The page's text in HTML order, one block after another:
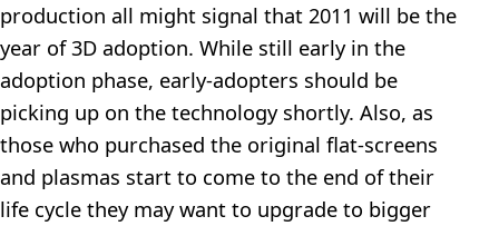
production all might signal that 2011 will be the
year of 3D adoption. While still early in the
adoption phase, early-adopters should be
picking up on the technology shortly. Also, as
those who purchased the original flat-screens
and plasmas start to come to the end of their
life cycle they may want to upgrade to bigger